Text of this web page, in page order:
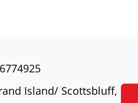
Island/ Scottsbluff,